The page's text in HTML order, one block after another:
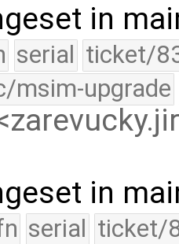
in
serial ticket/
msim-upgrade
in
serial ticket/